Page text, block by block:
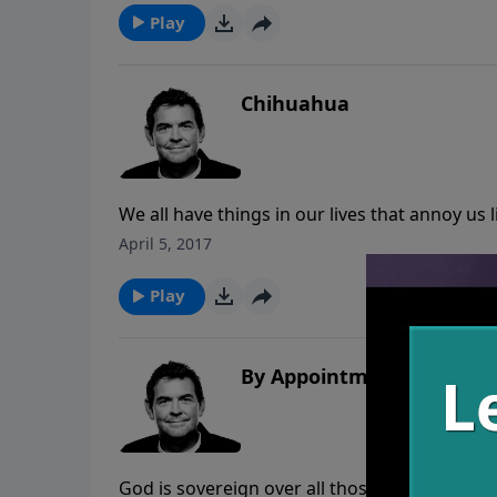
Play
Chihuahua
We all have things in our lives that annoy
than letting these things get the best of us,
April 5, 2017
Play
By Appointment
God is sovereign over all those in authority